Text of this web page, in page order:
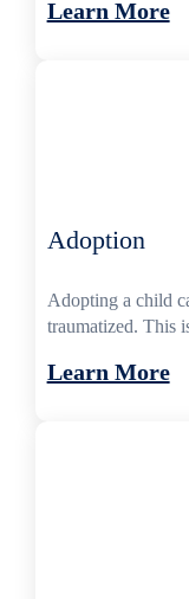
Learn More
Adoption
Adopting a child
traumatized. This
Learn More